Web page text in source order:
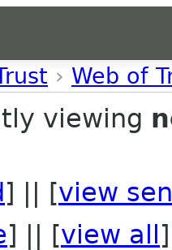
› Web of
viewing
] || [view
] || [view all ]